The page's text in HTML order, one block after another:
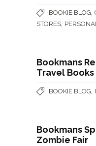
BOOKIE BLOG
STORES
Bookmans
Travel
BOOKIE BLOG
Bookmans
Zombie Fair